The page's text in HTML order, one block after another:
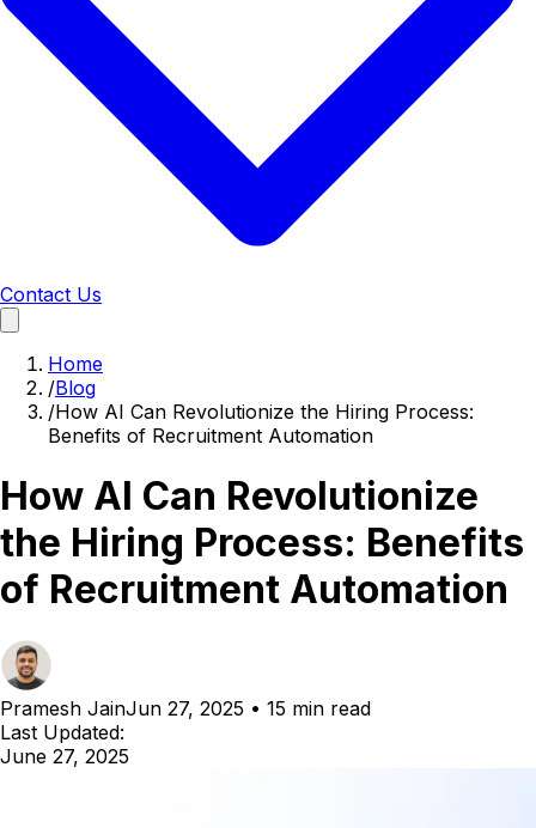
Contact Us
Home
/Blog
/How AI Can Revolutionize the Hiring Process:
Benefits of Recruitment Automation
How AI Can Revolutionize
the Hiring Process: Benefits
of Recruitment Automation
Pramesh JainJun 27, 2025 • 15 min read
Last Updated:
June 27, 2025